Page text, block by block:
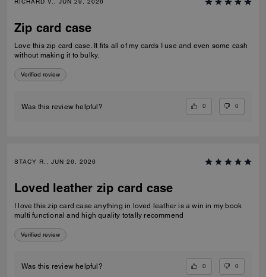
RICHARD V., JUN 29, 2026
Zip card case
Love this zip card case. It fits all of my cards I use and even some cash
without making it to bulky.
Verified review
Was this review helpful? 0 0
STACY R., JUN 26, 2026
Loved leather zip card case
I love this zip card case anything in loved leather is a win in my book
multi functional and high quality totally recommend
Verified review
Was this review helpful? 0 0